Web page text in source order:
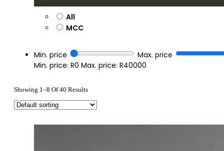
All
MCC
Min. price
Max. price
Min. price: R0 Max. price: R40000
Showing 1–8 Of 40 Results